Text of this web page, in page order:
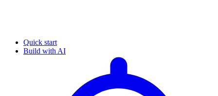
Quick start
Build with AI